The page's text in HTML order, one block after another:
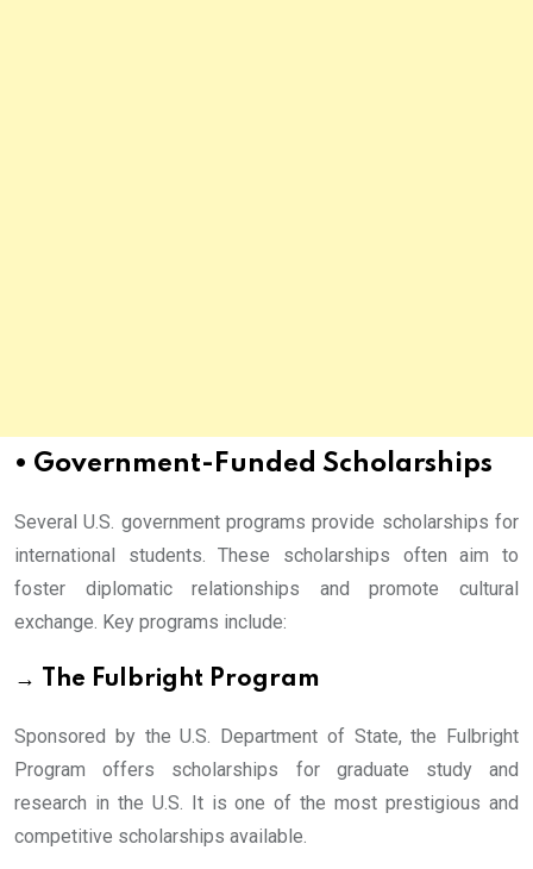
• Government-Funded Scholarships
Several U.S. government programs provide scholarships for
international students. These scholarships often aim to
foster diplomatic relationships and promote cultural
exchange. Key programs include:
→ The Fulbright Program
Sponsored by the U.S. Department of State, the Fulbright
Program offers scholarships for graduate study and
research in the U.S. It is one of the most prestigious and
competitive scholarships available.